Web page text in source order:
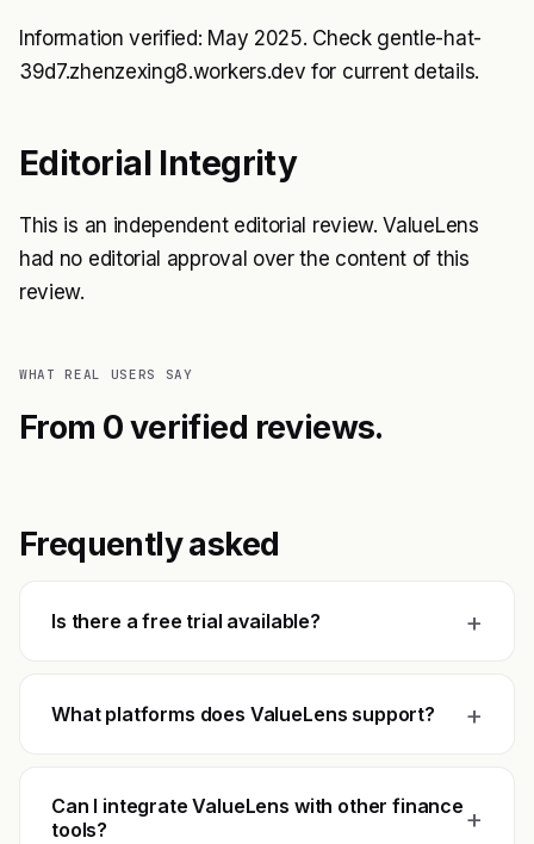
Information verified: May 2025. Check gentle-hat-
39d7.zhenzexing8.workers.dev for current details.
Editorial Integrity
This is an independent editorial review. ValueLens
had no editorial approval over the content of this
review.
WHAT REAL USERS SAY
From 0 verified reviews.
Frequently asked
Is there a free trial available? +
What platforms does ValueLens support? +
Can I integrate ValueLens with other finance
tools?
+